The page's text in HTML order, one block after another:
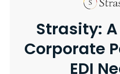
Strasity:
Corporate
EDI